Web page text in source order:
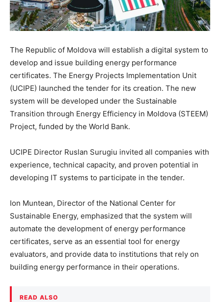
The Republic of Moldova will establish a digital system to
develop and issue building energy performance
certificates. The Energy Projects Implementation Unit
(UCIPE) launched the tender for its creation. The new
system will be developed under the Sustainable
Transition through Energy Efficiency in Moldova (STEEM)
Project, funded by the World Bank.
UCIPE Director Ruslan Surugiu invited all companies with
experience, technical capacity, and proven potential in
developing IT systems to participate in the tender.
Ion Muntean, Director of the National Center for
Sustainable Energy, emphasized that the system will
automate the development of energy performance
certificates, serve as an essential tool for energy
evaluators, and provide data to institutions that rely on
building energy performance in their operations.
READ ALSO